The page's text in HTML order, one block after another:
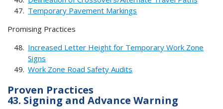
Temporary Pavement Markings
Promising Practices
Increased Letter Height for Temporary Work Zone
Signs
Work Zone Road Safety Audits
Proven Practices
43. Signing and Advance Warning